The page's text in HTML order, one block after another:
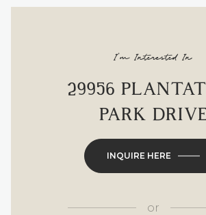
I'm Interested In
29956
PARK
INQUIRE HERE
or